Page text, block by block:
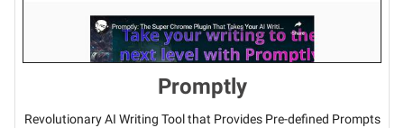
Promptly
Revolutionary AI Writing Tool that Provides Pre-defined Prompts